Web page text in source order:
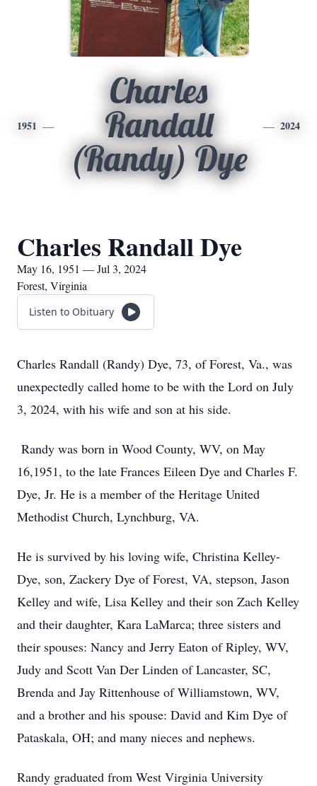
1951
Charles
Randall
(Randy) Dye
2024
Charles Randall Dye
May 16, 1951 — Jul 3, 2024
Forest, Virginia
Listen to Obituary
Charles Randall (Randy) Dye, 73, of Forest, Va., was
unexpectedly called home to be with the Lord on July
3, 2024, with his wife and son at his side.
Randy was born in Wood County, WV, on May
16,1951, to the late Frances Eileen Dye and Charles F.
Dye, Jr. He is a member of the Heritage United
Methodist Church, Lynchburg, VA.
He is survived by his loving wife, Christina Kelley-
Dye, son, Zackery Dye of Forest, VA, stepson, Jason
Kelley and wife, Lisa Kelley and their son Zach Kelley
and their daughter, Kara LaMarca; three sisters and
their spouses: Nancy and Jerry Eaton of Ripley, WV,
Judy and Scott Van Der Linden of Lancaster, SC,
Brenda and Jay Rittenhouse of Williamstown, WV,
and a brother and his spouse: David and Kim Dye of
Pataskala, OH; and many nieces and nephews.
Randy graduated from West Virginia University